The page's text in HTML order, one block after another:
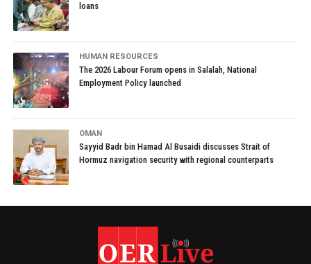
loans
HUMAN RESOURCES
The 2026 Labour Forum opens in Salalah, National
Employment Policy launched
OMAN
Sayyid Badr bin Hamad Al Busaidi discusses Strait of
Hormuz navigation security with regional counterparts